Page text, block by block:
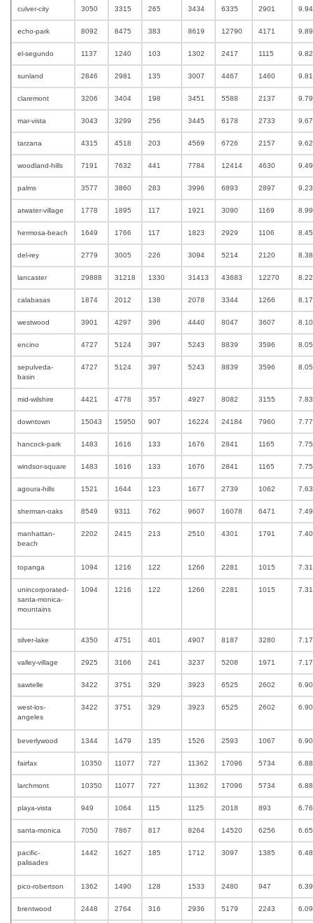
culver-city 3050 3315 265 3434 6335 2901
echo-park 8092 8475 383 8619 12790 4171
el-segundo 1137 1240 103 1302 2417 1115
sunland 2846 2981 135 3007 4467 1460
claremont 3206 3404 198 3451 5588 2137
mar-vista 3043 3299 256 3445 6178 2733
tarzana 4315 4518 203 4569 6726 2157
woodland-hills 7191 7632 441 7784 12414 4630
palms 3577 3860 283 3996 6893 2897
atwater-village 1778 1895 117 1921 3090 1169
hermosa-beach 1649 1766 117 1823 2929 1106
del-rey 2779 3005 226 3094 5214 2120
lancaster 29888 31218 1330 31413 43683 12270
calabasas 1874 2012 138 2078 3344 1266
westwood 3901 4297 396 4440 8047 3607
encino 4727 5124 397 5243 8839 3596
sepulveda-
basin
4727 5124 397 5243 8839 3596
mid-wilshire 4421 4778 357 4927 8082 3155
downtown 15043 15950 907 16224 24184 7960
hancock-park 1483 1616 133 1676 2841 1165
windsor-square 1483 1616 133 1676 2841 1165
agoura-hills 1521 1644 123 1677 2739 1062
sherman-oaks 8549 9311 762 9607 16078 6471
manhattan-
beach
2202 2415 213 2510 4301 1791
topanga 1094 1216 122 1266 2281 1015
unincorporated-
santa-monica-
mountains
1094 1216 122 1266 2281 1015
silver-lake 4350 4751 401 4907 8187 3280
valley-village 2925 3166 241 3237 5208 1971
sawtelle 3422 3751 329 3923 6525 2602
west-los-
angeles
3422 3751 329 3923 6525 2602
beverlywood 1344 1479 135 1526 2593 1067
fairfax 10350 11077 727 11362 17096 5734
larchmont 10350 11077 727 11362 17096 5734
playa-vista 949 1064 115 1125 2018 893
santa-monica 7050 7867 817 8264 14520 6256
pacific-
palisades
1442 1627 185 1712 3097 1385
pico-robertson 1362 1490 128 1533 2480 947
brentwood 2448 2764 316 2936 5179 2243